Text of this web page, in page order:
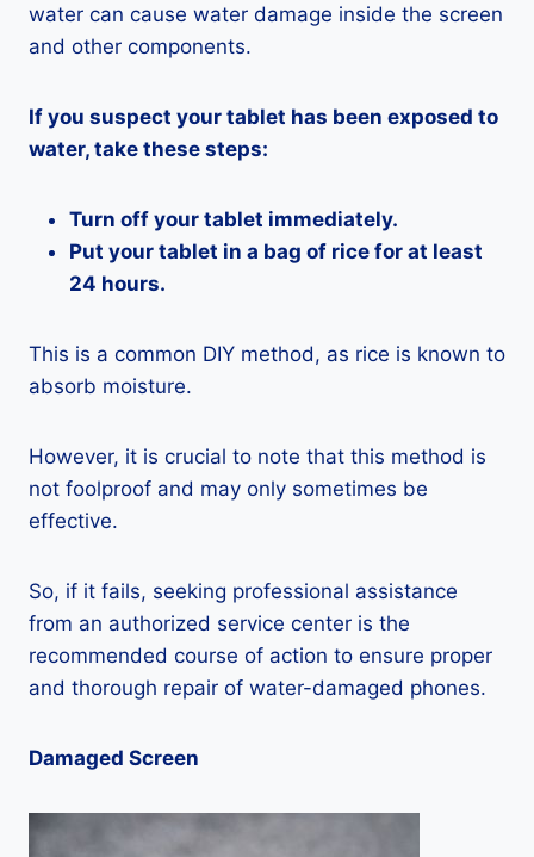
water can cause water damage inside the screen
and other components.
If you suspect your tablet has been exposed to
water, take these steps:
Turn off your tablet immediately.
Put your tablet in a bag of rice for at least
24 hours.
This is a common DIY method, as rice is known to
absorb moisture.
However, it is crucial to note that this method is
not foolproof and may only sometimes be
effective.
So, if it fails, seeking professional assistance
from an authorized service center is the
recommended course of action to ensure proper
and thorough repair of water-damaged phones.
Damaged Screen